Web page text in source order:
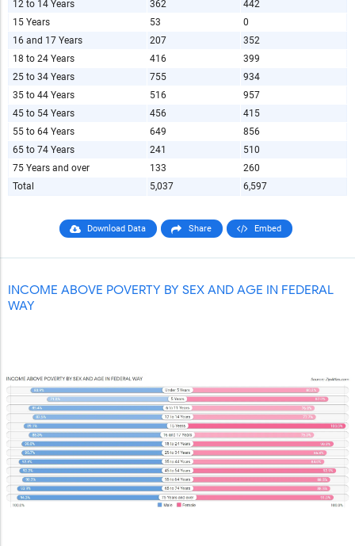
12 to 14 Years
362
442
15 Years
53
0
16 and 17 Years
207
352
18 to 24 Years
416
399
25 to 34 Years
755
934
35 to 44 Years
516
957
45 to 54 Years
456
415
55 to 64 Years
649
856
65 to 74 Years
241
510
75 Years and over
133
260
Total
5,037 6,597
Download Data Share Embed
INCOME ABOVE POVERTY BY SEX AND AGE IN FEDERAL
WAY